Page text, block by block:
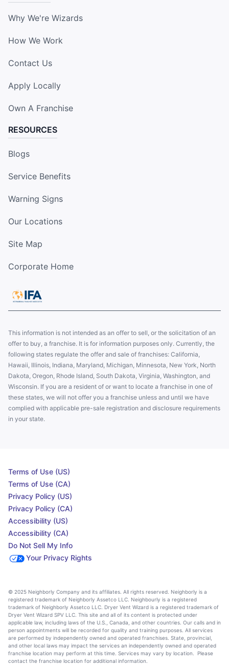
Why We're Wizards
How We Work
Contact Us
Apply Locally
Own A Franchise
RESOURCES
Blogs
Service Benefits
Warning Signs
Our Locations
Site Map
Corporate Home
This information is not intended as an offer to sell, or the solicitation of an
offer to buy, a franchise. It is for information purposes only. Currently, the
following states regulate the offer and sale of franchises: California,
Hawaii, Illinois, Indiana, Maryland, Michigan, Minnesota, New York, North
Dakota, Oregon, Rhode Island, South Dakota, Virginia, Washington, and
Wisconsin. If you are a resident of or want to locate a franchise in one of
these states, we will not offer you a franchise unless and until we have
complied with applicable pre-sale registration and disclosure requirements
in your state.
Terms of Use (US)
Terms of Use (CA)
Privacy Policy (US)
Privacy Policy (CA)
Accessibility (US)
Accessibility (CA)
Do Not Sell My Info
Your Privacy Rights
© 2025 Neighborly Company and its affiliates. All rights reserved. Neighborly is a
registered trademark of Neighborly Assetco LLC. Neighbourly is a registered
trademark of Neighborly Assetco LLC. Dryer Vent Wizard is a registered trademark of
Dryer Vent Wizard SPV LLC. This site and all of its content is protected under
applicable law, including laws of the U.S., Canada, and other countries. Our calls and in
person appointments will be recorded for quality and training purposes. All services
are performed by independently owned and operated franchises. State, provincial,
and other local laws may impact the services an independently owned and operated
franchise location may perform at this time. Services may vary by location. Please
contact the franchise location for additional information.